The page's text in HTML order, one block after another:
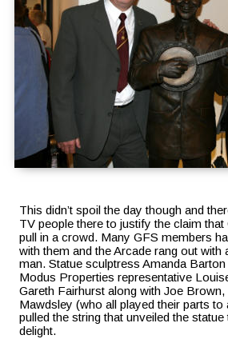
This didn’t spoil the day though and
TV people there to justify the claim
pull in a crowd. Many GFS members
with them and the Arcade rang out
man. Statue sculptress Amanda
Modus Properties representative
Gareth Fairhurst along with Joe
Mawdsley (who all played their parts
pulled the string that unveiled the
delight.